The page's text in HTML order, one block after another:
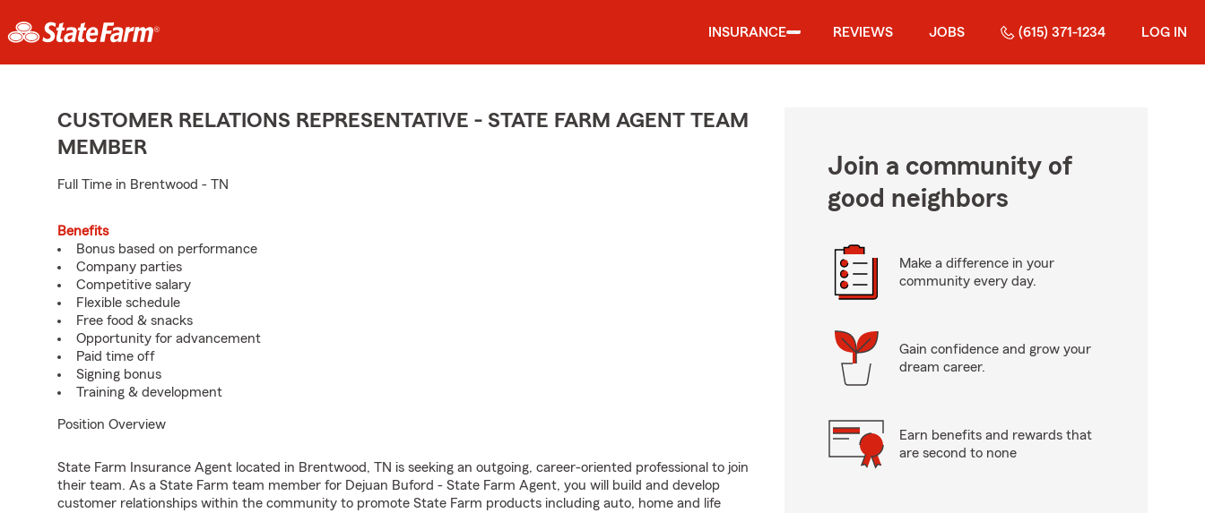
INSURANCE REVIEWS JOBS (615) 371-1234 LOG IN
CUSTOMER RELATIONS REPRESENTATIVE - STATE FARM AGENT TEAM
MEMBER
Full Time in Brentwood - TN
Benefits
Bonus based on performance
Company parties
Competitive salary
Flexible schedule
Free food & snacks
Opportunity for advancement
Paid time off
Signing bonus
Training & development
Position Overview
State Farm Insurance Agent located in Brentwood, TN is seeking an outgoing, career-oriented professional to join
their team. As a State Farm team member for Dejuan Buford - State Farm Agent, you will build and develop
customer relationships within the community to promote State Farm products including auto, home and life
Join a community of
good neighbors
Make a difference in your
community every day.
Gain confidence and grow your
dream career.
Earn benefits and rewards that
are second to none